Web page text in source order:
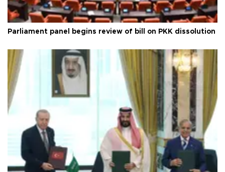
Parliament panel begins review of bill on PKK dissolution